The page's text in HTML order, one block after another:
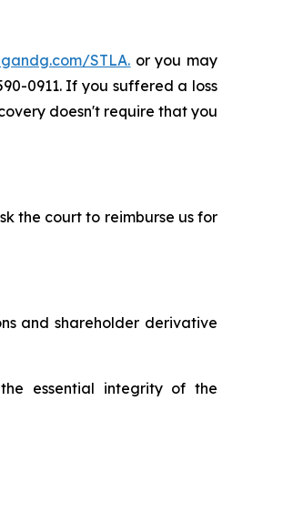
STLA. or you may
0911. If you suffered a loss
doesn't require that you
the court to reimburse us for
and shareholder derivative
essential integrity of the